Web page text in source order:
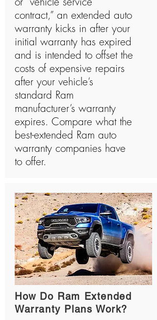
contract,” an extended auto
warranty kicks in after your
initial warranty has expired
and is intended to offset the
costs of expensive repairs
after your vehicle’s
standard Ram
manufacturer’s warranty
expires. Compare what the
best-extended Ram auto
warranty companies have
to offer.
How Do Ram Extended
Warranty Plans Work?